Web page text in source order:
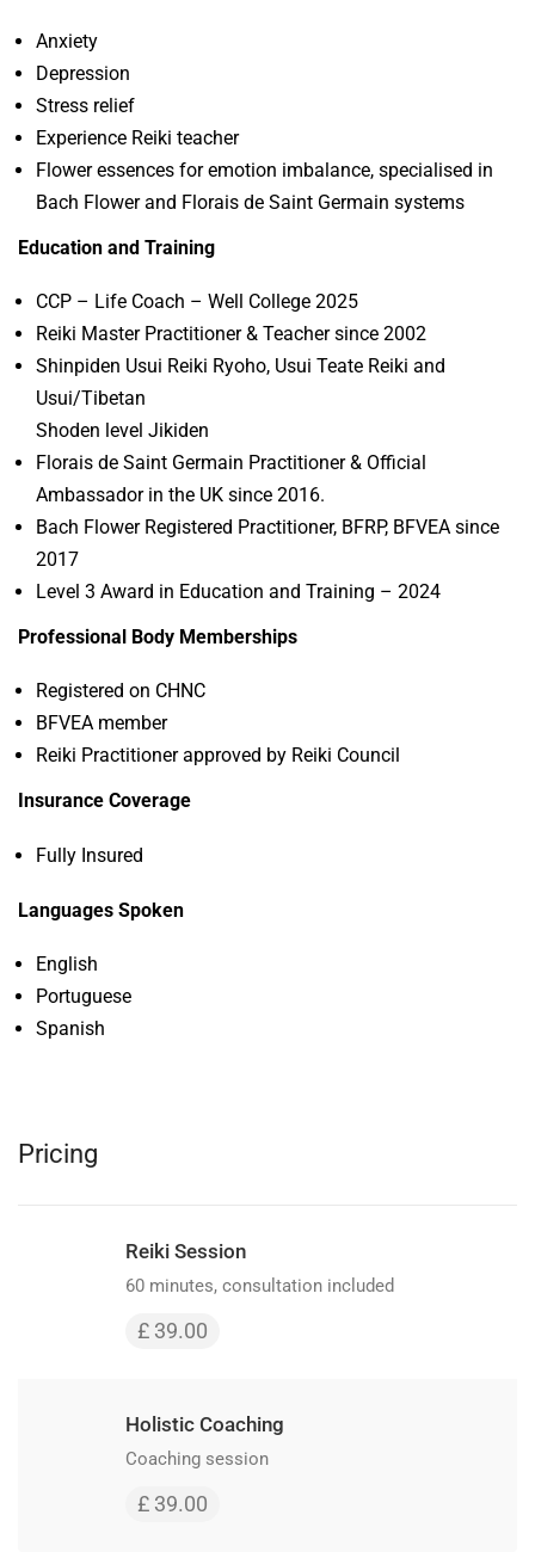
Anxiety
Depression
Stress relief
Experience Reiki teacher
Flower essences for emotion imbalance, specialised in
Bach Flower and Florais de Saint Germain systems
Education and Training
CCP – Life Coach – Well College 2025
Reiki Master Practitioner & Teacher since 2002
Shinpiden Usui Reiki Ryoho, Usui Teate Reiki and
Usui/Tibetan
Shoden level Jikiden
Florais de Saint Germain Practitioner & Official
Ambassador in the UK since 2016.
Bach Flower Registered Practitioner, BFRP, BFVEA since
2017
Level 3 Award in Education and Training – 2024
Professional Body Memberships
Registered on CHNC
BFVEA member
Reiki Practitioner approved by Reiki Council
Insurance Coverage
Fully Insured
Languages Spoken
English
Portuguese
Spanish
Pricing
Reiki Session
60 minutes, consultation included
£ 39.00
Holistic Coaching
Coaching session
£ 39.00